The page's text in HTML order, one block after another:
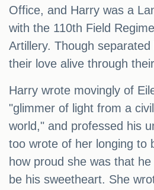
Office, and Harry was a
with the 110th Field
Artillery. Though
their love alive through
Harry wrote movingly of
"glimmer of light from a
world," and professed his
too wrote of her longing to
how proud she was that
be his sweetheart. She